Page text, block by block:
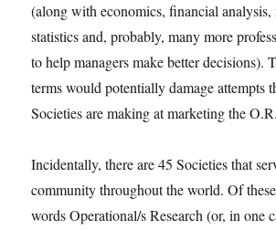
(along with economics, financial analysis,
statistics and, probably, many more
to help managers make better decisions).
terms would potentially damage attempts
Societies are making at marketing the
Incidentally, there are 45 Societies that
community throughout the world. Of
words Operational/s Research (or, in one